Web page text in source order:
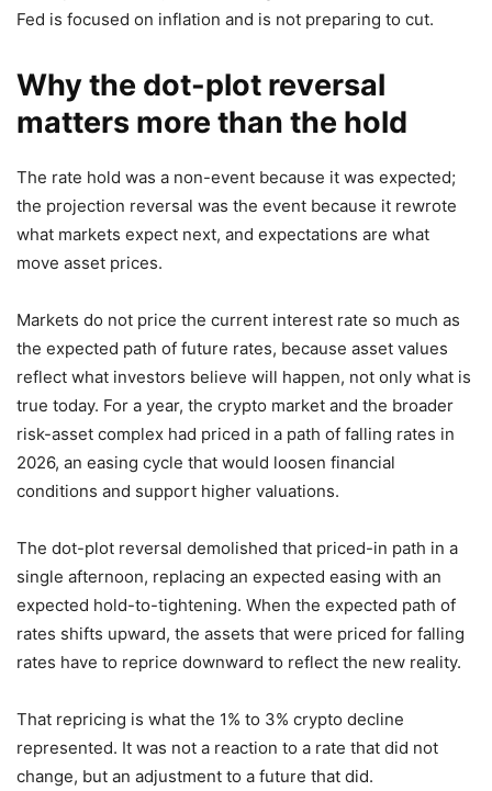
Fed is focused on inflation and is not preparing to cut.
Why the dot-plot reversal
matters more than the hold
The rate hold was a non-event because it was expected;
the projection reversal was the event because it rewrote
what markets expect next, and expectations are what
move asset prices.
Markets do not price the current interest rate so much as
the expected path of future rates, because asset values
reflect what investors believe will happen, not only what is
true today. For a year, the crypto market and the broader
risk-asset complex had priced in a path of falling rates in
2026, an easing cycle that would loosen financial
conditions and support higher valuations.
The dot-plot reversal demolished that priced-in path in a
single afternoon, replacing an expected easing with an
expected hold-to-tightening. When the expected path of
rates shifts upward, the assets that were priced for falling
rates have to reprice downward to reflect the new reality.
That repricing is what the 1% to 3% crypto decline
represented. It was not a reaction to a rate that did not
change, but an adjustment to a future that did.